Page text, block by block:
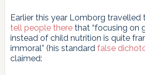
Earlier this year Lomborg travelled
tell people therethat “focusing on
instead of child nutrition is quite
immoral” (his standardfalse
claimed: